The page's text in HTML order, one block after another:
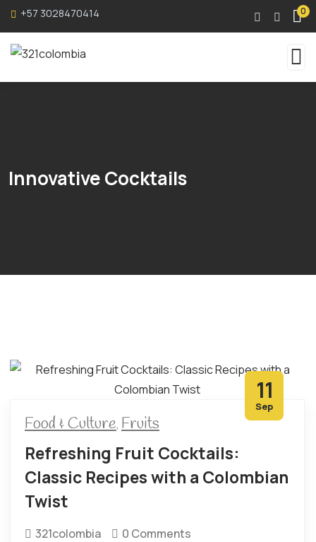
+57 3028470414 0
Innovative Cocktails
11
Sep
Food & Culture, Fruits
Refreshing Fruit Cocktails:
Classic Recipes with a Colombian
Twist
321colombia 0 Comments